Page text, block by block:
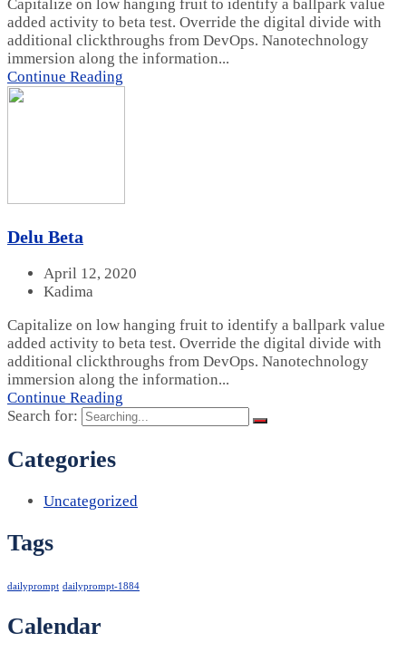
Capitalize on low hanging fruit to identify a ballpark value
added activity to beta test. Override the digital divide with
additional clickthroughs from DevOps. Nanotechnology
immersion along the information...
Continue Reading
Delu Beta
April 12, 2020
Kadima
Capitalize on low hanging fruit to identify a ballpark value
added activity to beta test. Override the digital divide with
additional clickthroughs from DevOps. Nanotechnology
immersion along the information...
Continue Reading
Search for:
Categories
Uncategorized
Tags
dailyprompt dailyprompt-1884
Calendar